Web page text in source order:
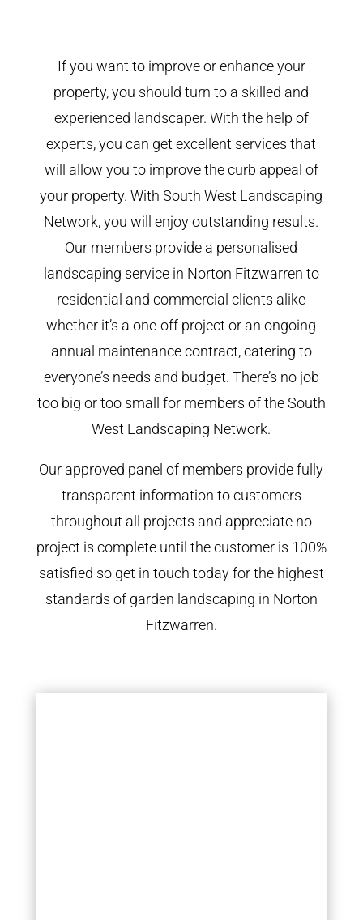
If you want to improve or enhance your
property, you should turn to a skilled and
experienced landscaper. With the help of
experts, you can get excellent services that
will allow you to improve the curb appeal of
your property. With South West Landscaping
Network, you will enjoy outstanding results.
Our members provide a personalised
landscaping service in Norton Fitzwarren to
residential and commercial clients alike
whether it’s a one-off project or an ongoing
annual maintenance contract, catering to
everyone’s needs and budget. There’s no job
too big or too small for members of the South
West Landscaping Network.
Our approved panel of members provide fully
transparent information to customers
throughout all projects and appreciate no
project is complete until the customer is 100%
satisfied so get in touch today for the highest
standards of garden landscaping in Norton
Fitzwarren.